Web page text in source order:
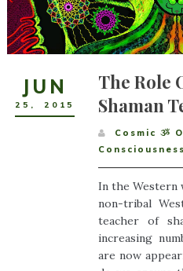
JUN
25 , 2015
The Role
Shaman
Cosmic ૐ
Consciousness
In the Western
non-tribal
teacher of
increasing
are now